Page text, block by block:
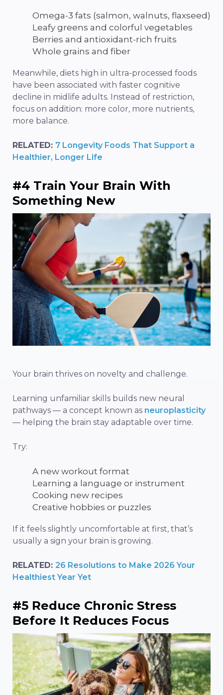
Omega-3 fats (salmon, walnuts, flaxseed)
Leafy greens and colorful vegetables
Berries and antioxidant-rich fruits
Whole grains and fiber
Meanwhile, diets high in ultra-processed foods
have been associated with faster cognitive
decline in midlife adults. Instead of restriction,
focus on addition: more color, more nutrients,
more balance.
RELATED: 7 Longevity Foods That Support a
Healthier, Longer Life
#4 Train Your Brain With
Something New
Your brain thrives on novelty and challenge.
Learning unfamiliar skills builds new neural
pathways — a concept known as neuroplasticity
— helping the brain stay adaptable over time.
Try:
A new workout format
Learning a language or instrument
Cooking new recipes
Creative hobbies or puzzles
If it feels slightly uncomfortable at first, that’s
usually a sign your brain is growing.
RELATED: 26 Resolutions to Make 2026 Your
Healthiest Year Yet
#5 Reduce Chronic Stress
Before It Reduces Focus